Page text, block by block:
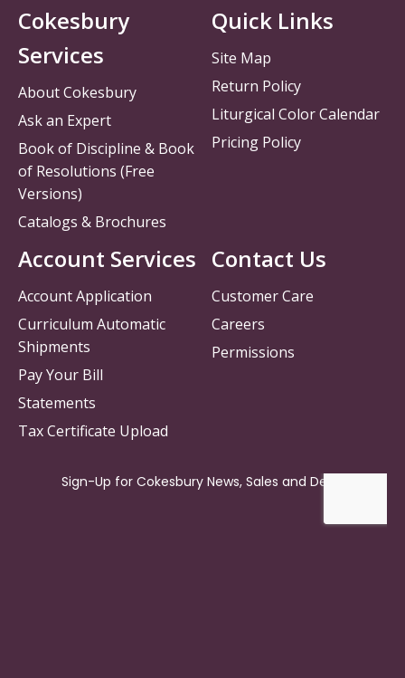
Contact Us
Customer Care
Careers
Permissions
Cokesbury
Services
About Cokesbury
Ask an Expert
Book of Discipline & Book
of Resolutions (Free
Versions)
Catalogs & Brochures
Account Services
Account Application
Curriculum Automatic
Shipments
Pay Your Bill
Statements
Tax Certificate Upload
Quick Links
Site Map
Return Policy
Liturgical Color Calendar
Pricing Policy